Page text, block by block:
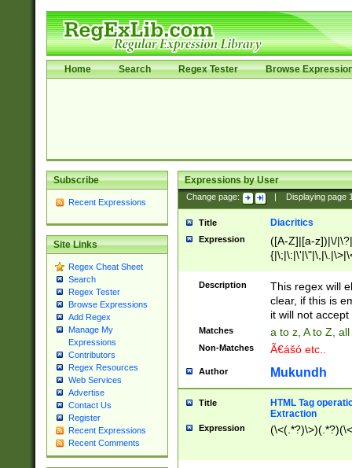
Home Search Regex Tester Browse
Subscribe
Recent Expressions
Site Links
Regex Cheat Sheet
Search
Regex Tester
Browse Expressions
Add Regex
Manage My
Expressions
Contributors
Regex Resources
Web Services
Advertise
Contact Us
Register
Recent Expressions
Recent Comments
Expressions by User
Change page: Displaying page
Title Diacritics
Expression
([A-Z]|[a-z])|\/
Description
This regex will
clear, if this is
it will not accept
Matches a to z, A to Z,
Non-Matches Ã€ášó etc..
Author Mukundh
Title
HTML Tag
Extraction
Expression